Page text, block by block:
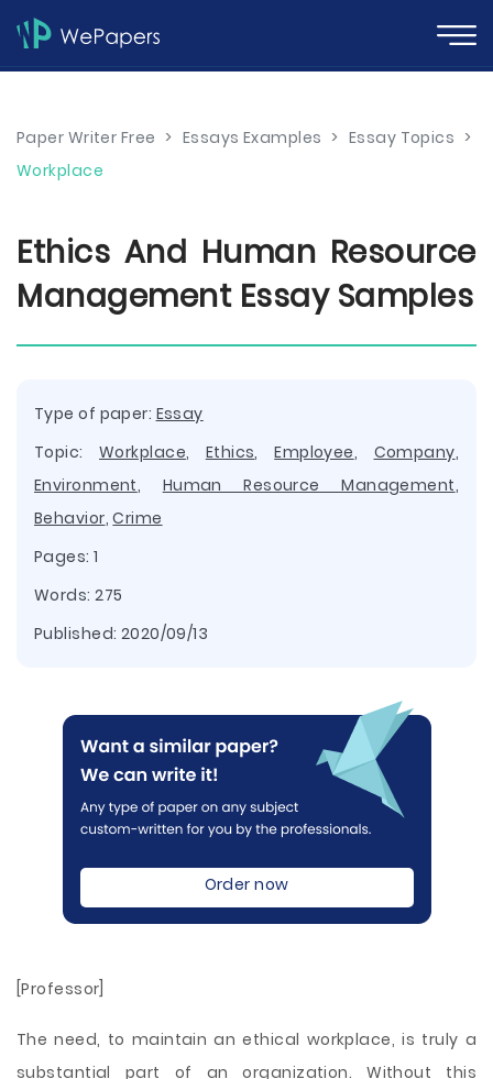
Paper Writer Free > Essays Examples > Essay Topics >
Workplace
Ethics And Human Resource
Management Essay Samples
Type of paper: Essay
Topic: Workplace, Ethics,Employee, Company,
Environment, Human Resource Management,
Behavior,Crime
Pages: 1
Words: 275
Published: 2020/09/13
Order now
[Professor]
The need, to maintain an ethical workplace, is truly a
substantial part of an organization. Without this